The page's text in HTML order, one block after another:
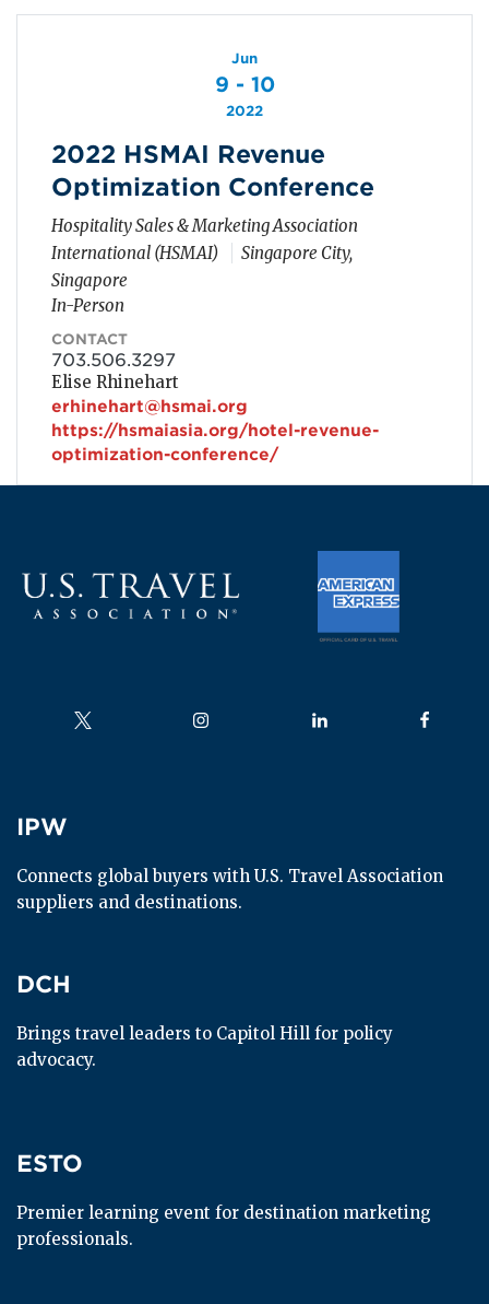
Jun
9 - 10
2022
2022 HSMAI Revenue
Optimization Conference
Hospitality Sales & Marketing Association
International (HSMAI)
Singapore City,
Singapore
In-Person
CONTACT
703.506.3297
Elise Rhinehart
erhinehart@hsmai.org
https://hsmaiasia.org/hotel-revenue-
optimization-conference/
Follow us on Follow us on Follow us on Follow us
IPW
IPW
Connects global buyers with U.S. Travel Association
suppliers and destinations.
DCH
DCH
Brings travel leaders to Capitol Hill for policy
advocacy.
ESTO
ESTO
Premier learning event for destination marketing
professionals.